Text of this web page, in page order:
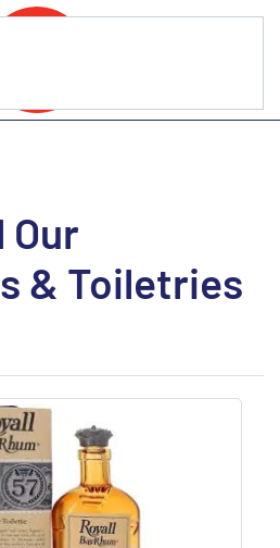
Our
& Toiletries